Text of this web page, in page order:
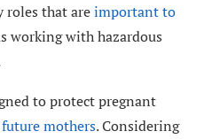
roles that areimportant to
working with hazardous
to protect pregnant
mothers. Considering